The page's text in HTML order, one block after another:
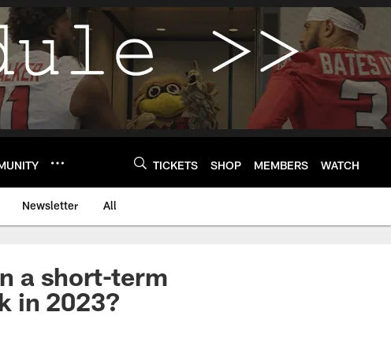
TICKETS SHOP MEMBERS WATCH
Newsletter All
a short-term
in 2023?